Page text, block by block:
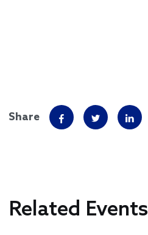
Share
Related Events